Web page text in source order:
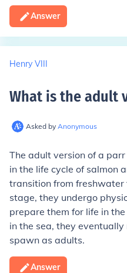
Answer
Henry VIII
What is the adult
Asked by Anonymous
The adult version of a
in the life cycle of salmon
transition from
stage, they undergo
prepare them for life in
in the sea, they
spawn as adults.
Answer